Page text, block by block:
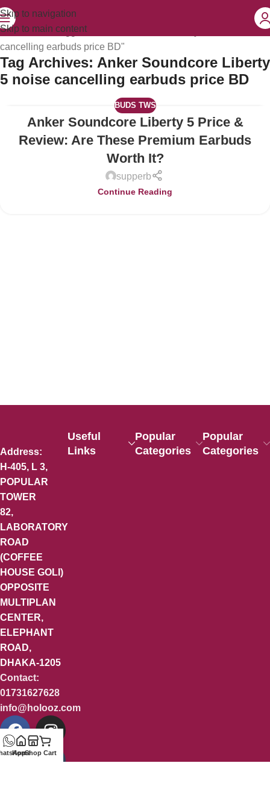
Skip to navigation
Skip to main content
Home Posts Tagged "Anker Soundcore Liberty 5 noise
cancelling earbuds price BD"
Tag Archives: Anker Soundcore Liberty
5 noise cancelling earbuds price BD
JUL
BUDS TWS
Anker Soundcore Liberty 5 Price &
Review: Are These Premium Earbuds
Worth It?
supperb
Continue Reading
Address:
H-405, L 3,
POPULAR
TOWER
82,
LABORATORY
ROAD
(COFFEE
HOUSE GOLI)
OPPOSITE
MULTIPLAN
CENTER,
ELEPHANT
ROAD,
DHAKA-1205
Contact:
01731627628
info@holooz.com
Useful
Links
Popular
Categories
Popular
Categories
HomeShop Cart